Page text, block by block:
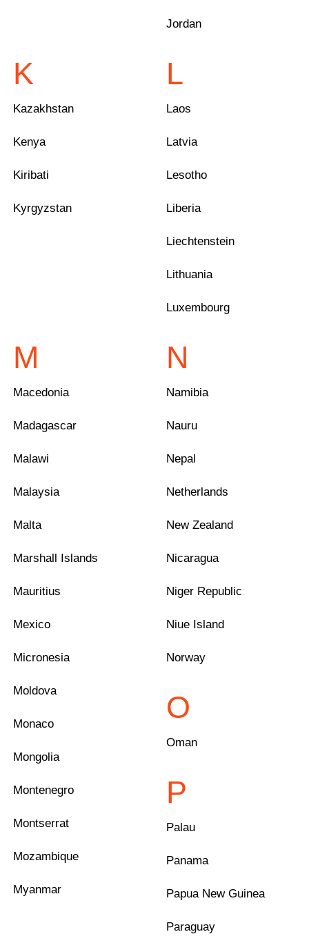
Jordan
K
Kazakhstan
Kenya
Kiribati
Kyrgyzstan
L
Laos
Latvia
Lesotho
Liberia
Liechtenstein
Lithuania
Luxembourg
M
Macedonia
Madagascar
Malawi
Malaysia
Malta
Marshall Islands
Mauritius
Mexico
Micronesia
Moldova
Monaco
Mongolia
Montenegro
Montserrat
Mozambique
Myanmar
N
Namibia
Nauru
Nepal
Netherlands
New Zealand
Nicaragua
Niger Republic
Niue Island
Norway
O
Oman
P
Palau
Panama
Papua New Guinea
Paraguay